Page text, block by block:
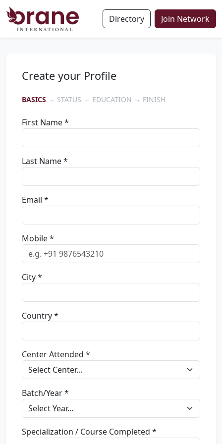
Directory Join Network
Create your Profile
BASICS → STATUS → EDUCATION → FINISH
First Name *
Last Name *
Email *
Mobile *
City *
Country *
Center Attended *
Batch/Year *
Specialization / Course Completed *